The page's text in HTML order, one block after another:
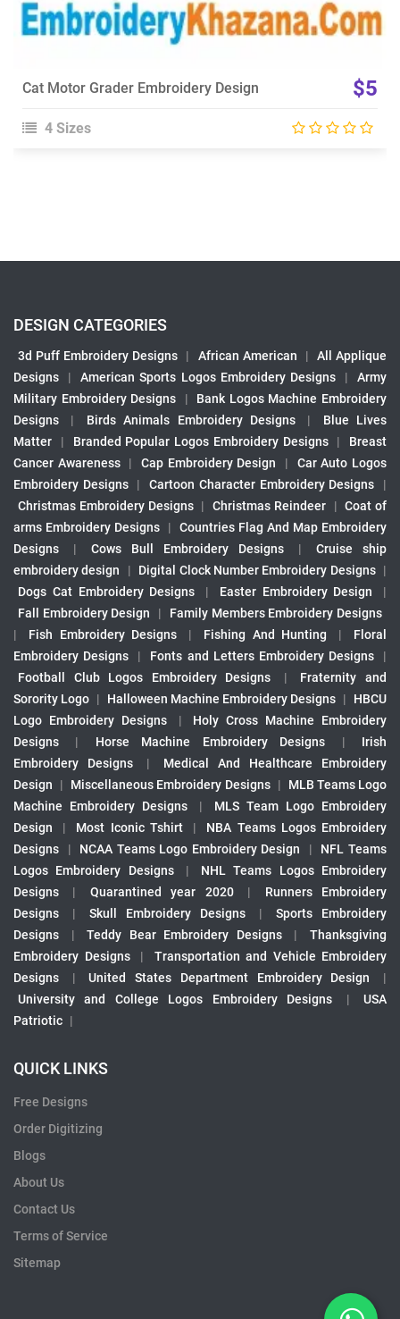
Cat Motor Grader Embroidery Design $5
4 Sizes
DESIGN CATEGORIES
3d Puff Embroidery Designs | African American |
All Applique
Designs
| American Sports Logos Embroidery Designs |
Army
Military Embroidery Designs
|
Bank Logos Machine Embroidery
Designs
| Birds Animals Embroidery Designs |
Blue Lives
Matter
| Branded Popular Logos Embroidery Designs |
Breast
Cancer Awareness
| Cap Embroidery Design |
Car Auto Logos
Embroidery Designs
| Cartoon Character Embroidery Designs
|
Christmas Embroidery Designs | Christmas Reindeer | Coat of
arms Embroidery Designs
|
Countries Flag And Map Embroidery
Designs
| Cows Bull Embroidery Designs |
Cruise ship
embroidery design
| Digital Clock Number Embroidery Designs |
Dogs Cat Embroidery Designs
| Easter Embroidery Design
|
Fall Embroidery Design
|
Family Members Embroidery Designs
|
Fish Embroidery Designs | Fishing And Hunting |
Floral
Embroidery Designs
| Fonts and Letters Embroidery Designs
|
Football Club Logos Embroidery Designs
|
Fraternity and
Sorority Logo | Halloween Machine Embroidery Designs |
HBCU
Logo Embroidery Designs
|
Holy Cross Machine Embroidery
Designs
| Horse Machine Embroidery Designs |
Irish
Embroidery Designs
|
Medical And Healthcare Embroidery
Design
| Miscellaneous Embroidery Designs |
MLB Teams Logo
Machine Embroidery Designs
|
MLS Team Logo Embroidery
Design
| Most Iconic Tshirt |
NBA Teams Logos Embroidery
Designs
| NCAA Teams Logo Embroidery Design |
NFL Teams
Logos Embroidery Designs
|
NHL Teams Logos Embroidery
Designs
| Quarantined year 2020 |
Runners Embroidery
Designs
| Skull Embroidery Designs |
Sports Embroidery
Designs
| Teddy Bear Embroidery Designs |
Thanksgiving
Embroidery Designs
|
Transportation and Vehicle Embroidery
Designs
| United States Department Embroidery Design
|
University and College Logos Embroidery Designs
|
USA
Patriotic |
QUICK LINKS
Free Designs
Order Digitizing
Blogs
About Us
Contact Us
Terms of Service
Sitemap